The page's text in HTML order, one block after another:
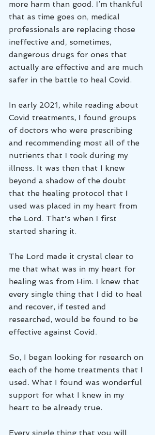
more harm than good. I’m thankful
that as time goes on, medical
professionals are replacing those
ineffective and, sometimes,
dangerous drugs for ones that
actually are effective and are much
safer in the battle to heal Covid.
In early 2021, while reading about
Covid treatments, I found groups
of doctors who were prescribing
and recommending most all of the
nutrients that I took during my
illness. It was then that I knew
beyond a shadow of the doubt
that the healing protocol that I
used was placed in my heart from
the Lord. That's when I first
started sharing it.
The Lord made it crystal clear to
me that what was in my heart for
healing was from Him. I knew that
every single thing that I did to heal
and recover, if tested and
researched, would be found to be
effective against Covid.
So, I began looking for research on
each of the home treatments that I
used. What I found was wonderful
support for what I knew in my
heart to be already true.
Every single thing that you will